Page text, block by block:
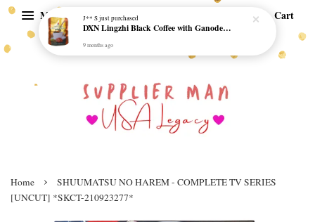
Menu Cart
Home ›
SHUUMATSU NO HAREM - COMPLETE TV SERIES
[UNCUT] *SKCT-210923277*
J** Sjust purchased
DXN Lingzhi Black Coffee with Ganoderma ORI (20 sachetx4.5gram) - NO SUGAR & HALAL *SKCT-16042403*
9 months ago